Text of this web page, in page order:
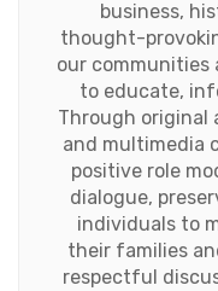
business,
thought-
our communities
to educate,
Through original
and multimedia
positive role
dialogue,
individuals to
their families
respectful